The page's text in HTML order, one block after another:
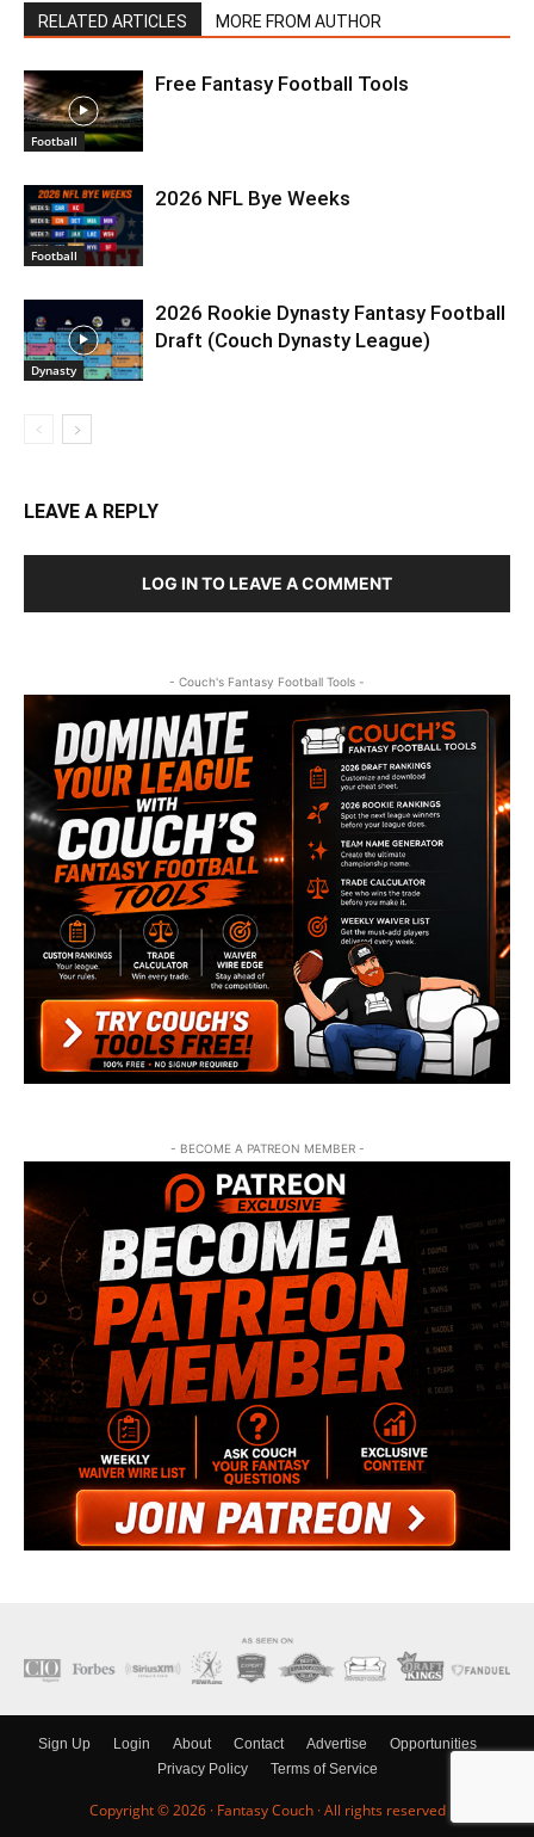
RELATED ARTICLES MORE FROM AUTHOR
Football
Free Fantasy Football Tools
Football
2026 NFL Bye Weeks
Dynasty
2026 Rookie Dynasty Fantasy Football
Draft (Couch Dynasty League)
LEAVE A REPLY
LOG IN TO LEAVE A COMMENT
- Couch's Fantasy Football Tools -
- BECOME A PATREON MEMBER -
Sign Up Login About Contact Advertise
Opportunities
Privacy Policy
Terms of Service
Copyright © 2026 · Fantasy Couch· All rights reserved